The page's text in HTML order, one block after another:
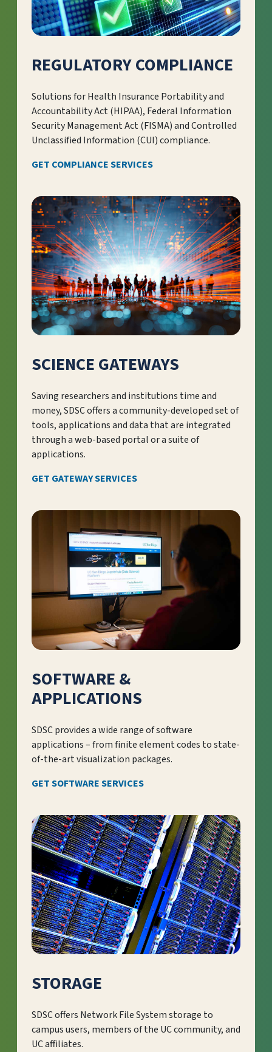
REGULATORY COMPLIANCE
Solutions for Health Insurance Portability and
Accountability Act (HIPAA), Federal Information
Security Management Act (FISMA) and Controlled
Unclassified Information (CUI) compliance.
GET COMPLIANCE SERVICES
SCIENCE GATEWAYS
Saving researchers and institutions time and
money, SDSC offers a community-developed set of
tools, applications and data that are integrated
through a web-based portal or a suite of
applications.
GET GATEWAY SERVICES
SOFTWARE &
APPLICATIONS
SDSC provides a wide range of software
applications – from finite element codes to state-
of-the-art visualization packages.
GET SOFTWARE SERVICES
STORAGE
SDSC offers Network File System storage to
campus users, members of the UC community, and
UC affiliates.